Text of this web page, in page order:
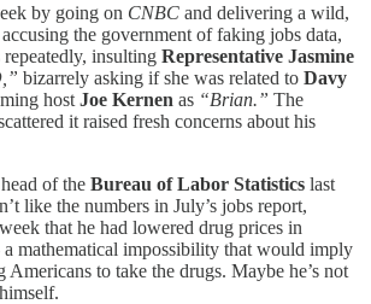
by going on CNBC and delivering a wild,
the government of faking jobs data,
insulting Representative Jasmine
bizarrely asking if she was related to Davy
host Joe Kernen as “Brian.” The
it raised fresh concerns about his
of the Bureau of Labor Statistics last
like the numbers in July’s jobs report,
that he had lowered drug prices in
mathematical impossibility that would imply
Americans to take the drugs. Maybe he’s not